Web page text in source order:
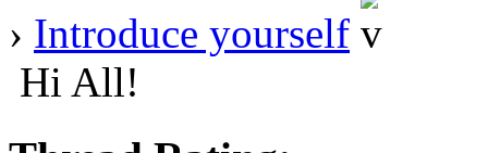
› Introduce yourself
Hi All!